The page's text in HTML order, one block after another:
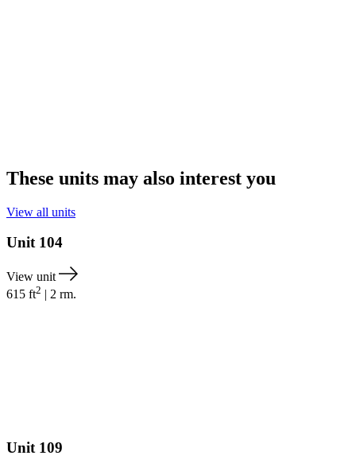
These units may also interest you
View all units
Unit 104
View unit
615 ft2 | 2 rm.
Unit 109